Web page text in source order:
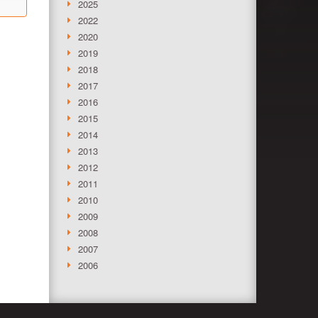
2025
2022
2020
2019
2018
2017
2016
2015
2014
2013
2012
2011
2010
2009
2008
2007
2006